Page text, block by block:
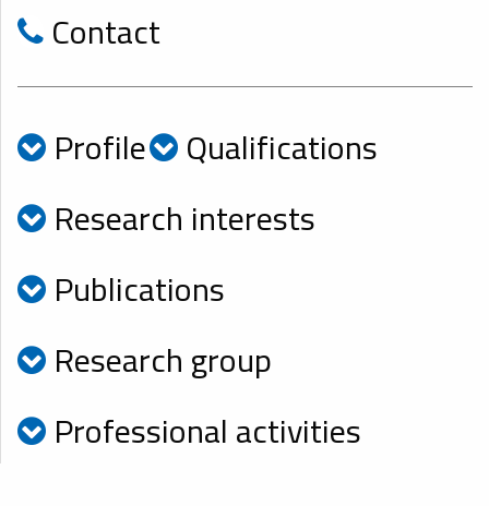
Contact
Profile
Qualifications
Research interests
Publications
Research group
Professional activities